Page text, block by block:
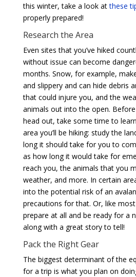
this winter, take a look atthese
properly prepared!
Research the Area
Even sites that you’ve hiked
without issue can become
months. Snow, for example,
and slippery and can hide debris
that could injure you, and the
animals out into the open.
head out, take some time to
area you’ll be hiking: study the
long it should take for you to
as how long it would take for
reach you, the animals that you
weather, and more. In certain
into the potential risk of an
precautions for that. Or, like most
prepare at all and be ready for a
along with a great story to tell!
Pack the Right Gear
The biggest determinant of the
for a trip is what you plan on